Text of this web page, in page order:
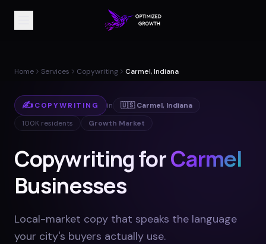
Home Services Copywriting Carmel, Indiana
✍️COPYWRITING in 🇺🇸 Carmel, Indiana
100K residents Growth Market
Copywriting forCarmel
Businesses
Local-market copy that speaks the language
your city's buyers actually use.